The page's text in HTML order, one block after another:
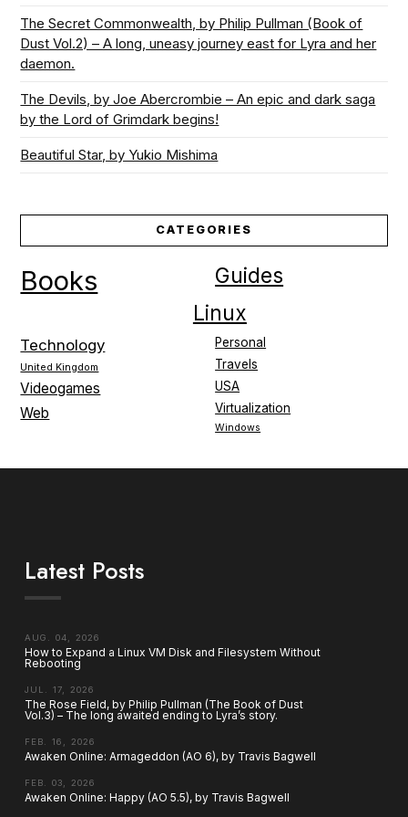
The Secret Commonwealth, by Philip Pullman (Book of
Dust Vol.2) – A long, uneasy journey east for Lyra and her
daemon.
The Devils, by Joe Abercrombie – An epic and dark saga
by the Lord of Grimdark begins!
Beautiful Star, by Yukio Mishima
CATEGORIES
Books Guides
Linux
Personal
Technology
Travels
United Kingdom
USA
Videogames
Virtualization
Web
Windows
Latest Posts
AUG. 04, 2026
How to Expand a Linux VM Disk and Filesystem Without
Rebooting
JUL. 17, 2026
The Rose Field, by Philip Pullman (The Book of Dust
Vol.3) – The long awaited ending to Lyra’s story.
FEB. 16, 2026
Awaken Online: Armageddon (AO 6), by Travis Bagwell
FEB. 03, 2026
Awaken Online: Happy (AO 5.5), by Travis Bagwell